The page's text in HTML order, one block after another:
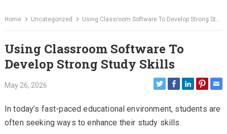
Home Uncategorized Using Classroom Software To Develop Strong Study Skills
Using Classroom Software To
Develop Strong Study Skills
May 26, 2026
In today’s fast-paced educational environment, students are
often seeking ways to enhance their study skills.